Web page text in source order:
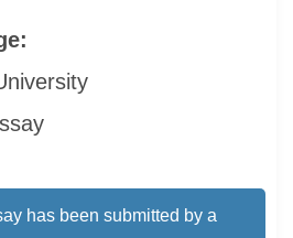
has been submitted by a